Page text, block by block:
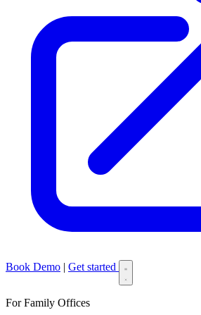
Book Demo | Get started
For Family Offices